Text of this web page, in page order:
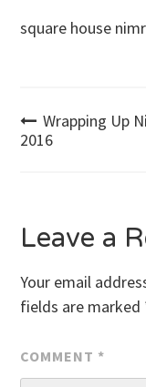
square house
Post
Wrapping Up
2016
Leave a
Your email
fields are marked
COMMENT *